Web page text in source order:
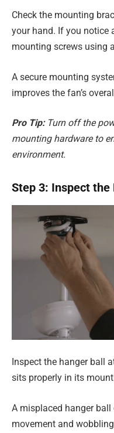
Check the mounting
your hand. If you notice
mounting screws using
A secure mounting
improves the fan’s
Pro Tip:Turn off the
mounting hardware to
environment.
Step 3: Inspect the
Inspect the hanger ball
sits properly in its
A misplaced hanger
movement and